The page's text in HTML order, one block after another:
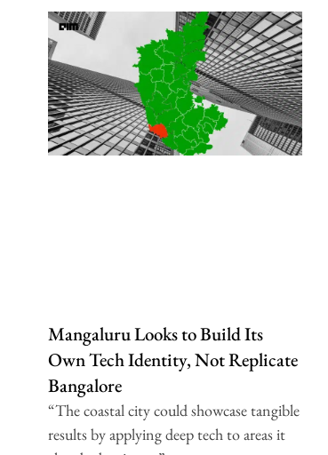
Mangaluru Looks to Build Its
Own Tech Identity, Not Replicate
Bangalore
“The coastal city could showcase tangible
results by applying deep tech to areas it